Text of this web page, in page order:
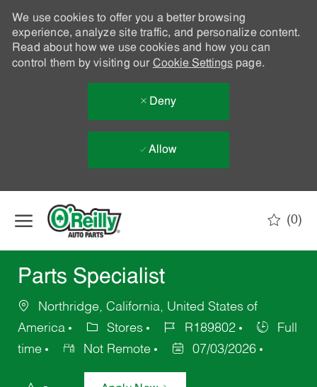
We use cookies to offer you a better browsing
experience, analyze site traffic, and personalize content.
Read about how we use cookies and how you can
control them by visiting our Cookie Settingspage.
Deny
Allow
(0)
Parts Specialist
Northridge, California, United States of
America
Stores R189802
Full
time
Not Remote 07/03/2026